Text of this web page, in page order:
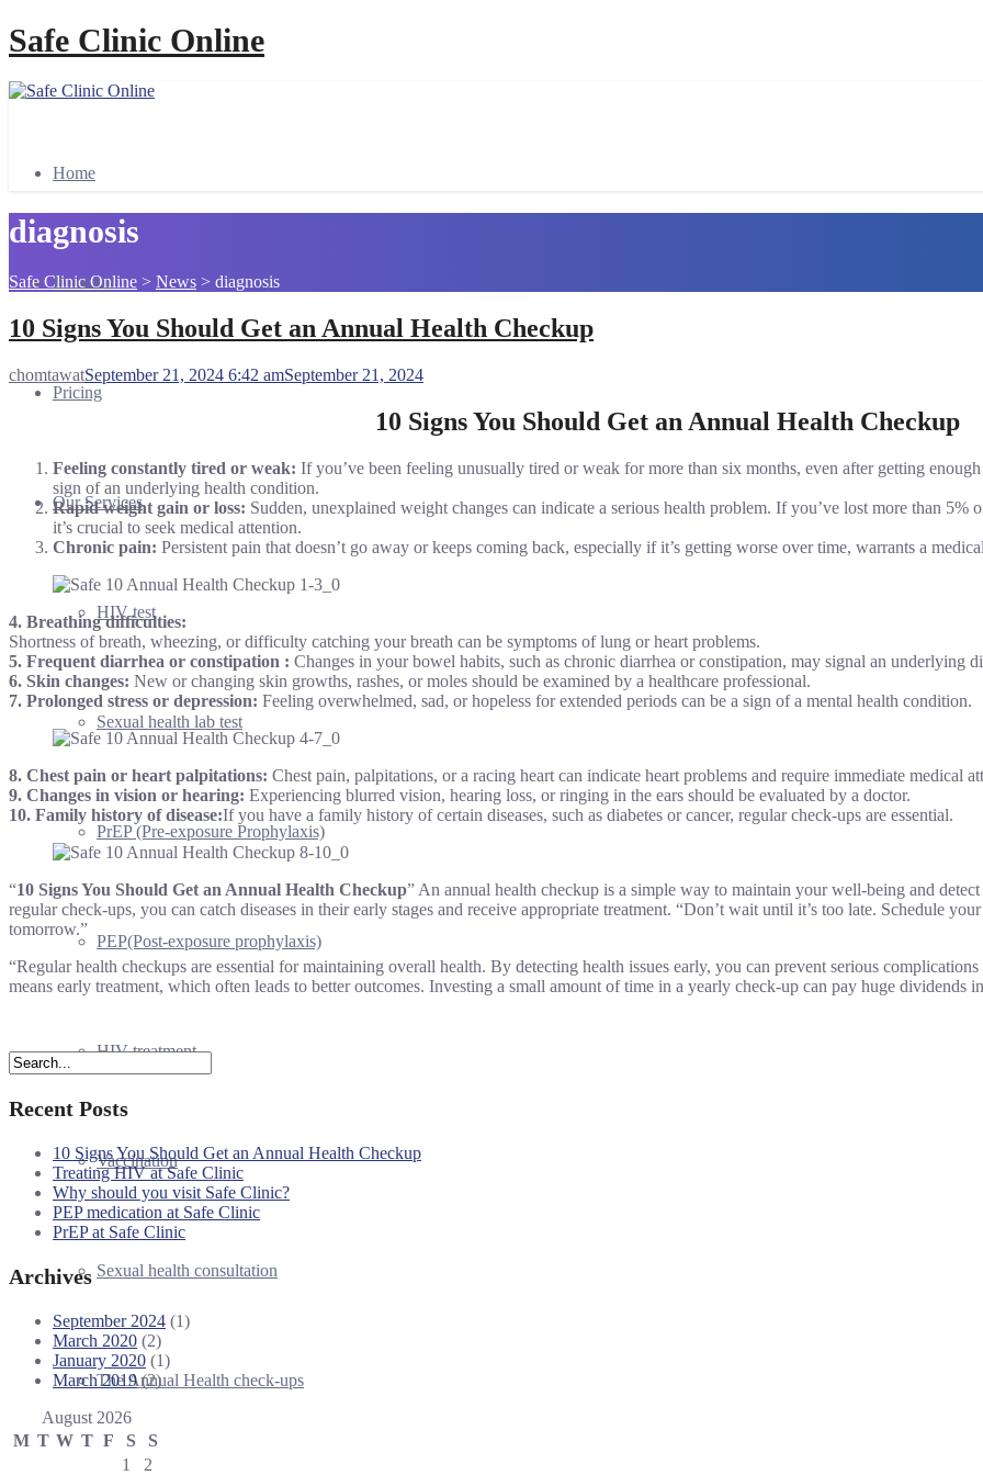
Safe Clinic Online
Home
Booking
Pricing
Our Services
HIV test
Sexual health lab test
PrEP (Pre-exposure Prophylaxis)
PEP(Post-exposure prophylaxis)
HIV treatment
Vaccination
Sexual health consultation
The Annual Health check-ups
diagnosis
Safe Clinic Online > News > diagnosis
10 Signs You Should Get an Annual Health Checkup
chomtawatSeptember 21, 2024 6:42 amSeptember 21, 2024
10 Signs You Should Get an Annual Health Checkup
Feeling constantly tired or weak: If you’ve been feeling unusually tired or weak for more than six months, even after getting
sign of an underlying health condition.
Rapid weight gain or loss: Sudden, unexplained weight changes can indicate a serious health problem. If you’ve lost more than
it’s crucial to seek medical attention.
Chronic pain: Persistent pain that doesn’t go away or keeps coming back, especially if it’s getting worse over time, warrants a
4. Breathing difficulties:
Shortness of breath, wheezing, or difficulty catching your breath can be symptoms of lung or heart problems.
5. Frequent diarrhea or constipation : Changes in your bowel habits, such as chronic diarrhea or constipation, may signal an underlying
6. Skin changes: New or changing skin growths, rashes, or moles should be examined by a healthcare professional.
7. Prolonged stress or depression: Feeling overwhelmed, sad, or hopeless for extended periods can be a sign of a mental health condition.
8. Chest pain or heart palpitations: Chest pain, palpitations, or a racing heart can indicate heart problems and require immediate medical
9. Changes in vision or hearing: Experiencing blurred vision, hearing loss, or ringing in the ears should be evaluated by a doctor.
10. Family history of disease:If you have a family history of certain diseases, such as diabetes or cancer, regular check-ups are essential.
“10 Signs You Should Get an Annual Health Checkup” An annual health checkup is a simple way to maintain your well-being and
regular check-ups, you can catch diseases in their early stages and receive appropriate treatment. “Don’t wait until it’s too late. Schedule
tomorrow.”
“Regular health checkups are essential for maintaining overall health. By detecting health issues early, you can prevent serious
means early treatment, which often leads to better outcomes. Investing a small amount of time in a yearly check-up can pay huge dividends
Recent Posts
10 Signs You Should Get an Annual Health Checkup
Treating HIV at Safe Clinic
Why should you visit Safe Clinic?
PEP medication at Safe Clinic
PrEP at Safe Clinic
Archives
September 2024 (1)
March 2020 (2)
January 2020 (1)
March 2019(2)
August 2026
M T W T F S
S
1
2